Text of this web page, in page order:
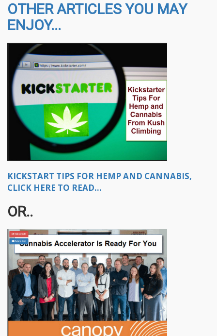
OTHER ARTICLES YOU MAY
ENJOY...
KICKSTART TIPS FOR HEMP AND CANNABIS,
CLICK HERE TO READ...
OR..